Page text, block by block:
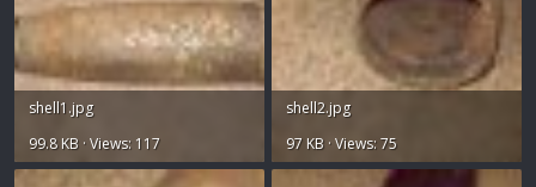
shell1.jpg
99.8 KB · Views: 117
shell2.jpg
97 KB · Views: 75